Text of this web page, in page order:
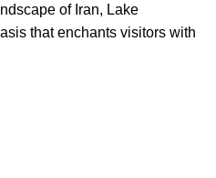
of Iran, Lake
that enchants visitors with